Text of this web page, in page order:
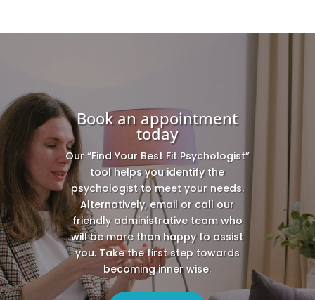
Book an appointment
today
Our “Find Your Best Fit Psychologist”
tool helps you identify the
psychologist to meet your needs.
Alternatively, email or call our
friendly administrative team who
will be more than happy to assist
you. Take the first step towards
becoming inner wise.